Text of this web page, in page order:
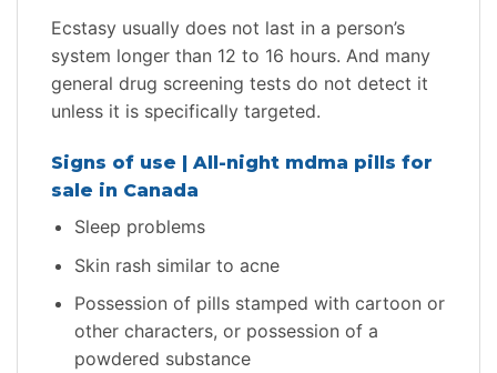
Ecstasy usually does not last in a person’s
system longer than 12 to 16 hours. And many
general drug screening tests do not detect it
unless it is specifically targeted.
Signs of use | All-night mdma pills for
sale in Canada
Sleep problems
Skin rash similar to acne
Possession of pills stamped with cartoon or
other characters, or possession of a
powdered substance